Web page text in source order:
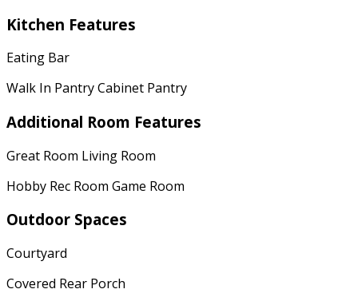
Kitchen Features
Eating Bar
Walk In Pantry Cabinet Pantry
Additional Room Features
Great Room Living Room
Hobby Rec Room Game Room
Outdoor Spaces
Courtyard
Covered Rear Porch